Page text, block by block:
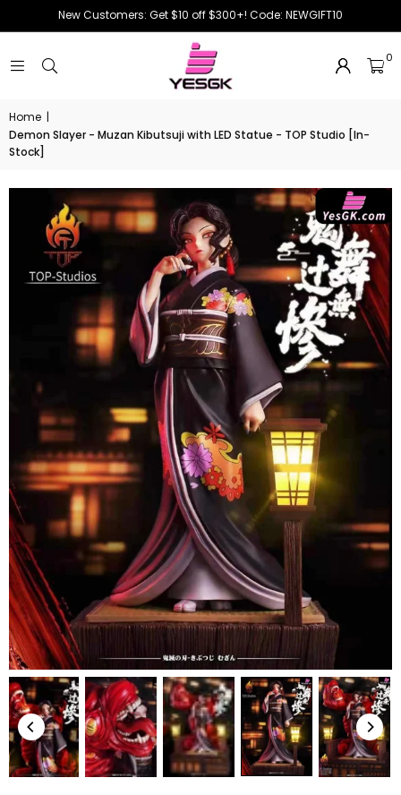
New Customers: Get $10 off $300+! Code: NEWGIFT10
0
Home |
Demon Slayer - Muzan Kibutsuji with LED Statue - TOP Studio [In-
Stock]